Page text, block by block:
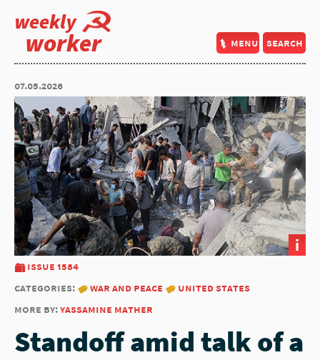
weekly
worker menu search
07.05.2026
i
issue 1584
categories:
war and peace
united states
more by:yassamine mather
Standoff amid talk of a